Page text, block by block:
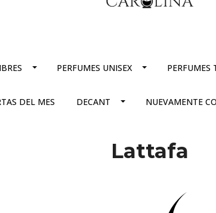
PERFUMES UNISEX PERFUMES
DEL MES DECANT NUEVAMENTE
Lattafa